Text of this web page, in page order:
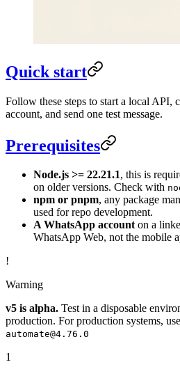
Quick start
Follow these steps to start a local API,
account, and send one test message.
Prerequisites
Node.js >= 22.21.1, this is
on older versions. Check with
npm or pnpm, any package
used for repo development.
A WhatsApp accounton a
WhatsApp Web, not the mobile
!
Warning
v5 is alpha. Test in a disposable
production. For production systems,
automate@4.76.0
1